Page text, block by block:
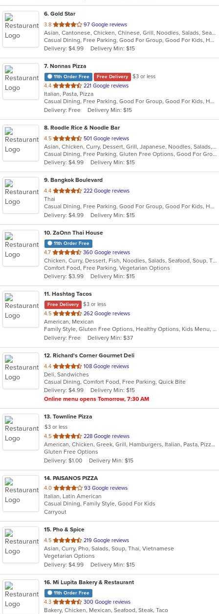
6. Gold Star
3.8 out
of
5
stars.
97 Google reviews
Asian, Cantonese, Chicken, Chinese, Grill, Noodles, Salads, Seafood, Soup, Steak, Wings
Casual Dining, Free Parking, Good For Group, Good For Kids, Healthy Options, Vegetarian Options
Delivery: $4.99
Delivery Min: $15
7. Nonnas Pizza
11th Order Free Free Delivery
$3 or less
4.4 out
of
5
stars.
221 Google reviews
Italian, Pasta, Pizza
Casual Dining, Free Parking, Good For Group, Good For Kids, Has TV, Vegetarian Options
Delivery: Free
Delivery Min: $15
8. Roodle Rice & Noodle Bar
4.5 out
of
5
stars.
501 Google reviews
Asian, Chicken, Curry, Dessert, Grill, Japanese, Noodles, Salads, Seafood, Soup, Thai, Wraps
Casual Dining, Free Parking, Gluten Free Options, Good For Group, Good For Kids, Has TV, Vegan Options
Delivery: $4.99
Delivery Min: $15
9. Bangkok Boulevard
4.4 out
of
5
stars.
222 Google reviews
Thai
Casual Dining, Free Parking, Good For Group, Good For Kids, Has TV, Vegan Options, Vegetarian Options
Delivery: $4.99
Delivery Min: $15
10. ZaOnn Thai House
11th Order Free
4.7 out
of
5
stars.
360 Google reviews
Chicken, Curry, Dessert, Fish, Noodles, Salads, Seafood, Soup, Thai, Wings
Comfort Food, Free Parking, Vegetarian Options
Delivery: $3.99
Delivery Min: $15
11. Hashtag Tacos
Free Delivery
$3 or less
4.5 out
of
5
stars.
262 Google reviews
American, Mexican
Family Style, Gluten Free Options, Healthy Options, Kids Menu, Vegetarian Options
Delivery: Free
Delivery Min: $37
12. Richard's Corner Gourmet Deli
4.4 out
of
5
stars.
108 Google reviews
Deli, Sandwiches
Casual Dining, Comfort Food, Free Parking, Quick Bite
Delivery: $4.99
Delivery Min: $15
Online menu opens Tomorrow, 7:30 AM
13. Townline Pizza
$3 or less
4.5 out
of
5
stars.
228 Google reviews
American, Chicken, Greek, Grill, Hamburgers, Italian, Pasta, Pizza, Salads, Sandwiches, Soup, Wings, Wraps
Gluten Free Options
Delivery: $1.00
Delivery Min: $15
14. PAISANOS PIZZA
4.0 out
of
5
stars.
93 Google reviews
Italian, Latin American
Casual Dining, Family Style, Good For Kids
Carryout
15. Pho & Spice
4.5 out
of
5
stars.
219 Google reviews
Asian, Curry, Pho, Salads, Soup, Thai, Vietnamese
Vegetarian Options
Delivery: $4.99
Delivery Min: $15
16. Mi Lupita Bakery & Restaurant
11th Order Free
4.3 out
of
300 Google reviews
Bakery, Chicken, Mexican, Seafood, Steak, Taco